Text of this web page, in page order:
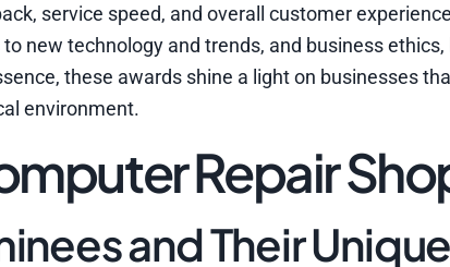
service speed, and overall customer
new technology and trends, and business
these awards shine a light on businesses
environment.
Repair
and Their